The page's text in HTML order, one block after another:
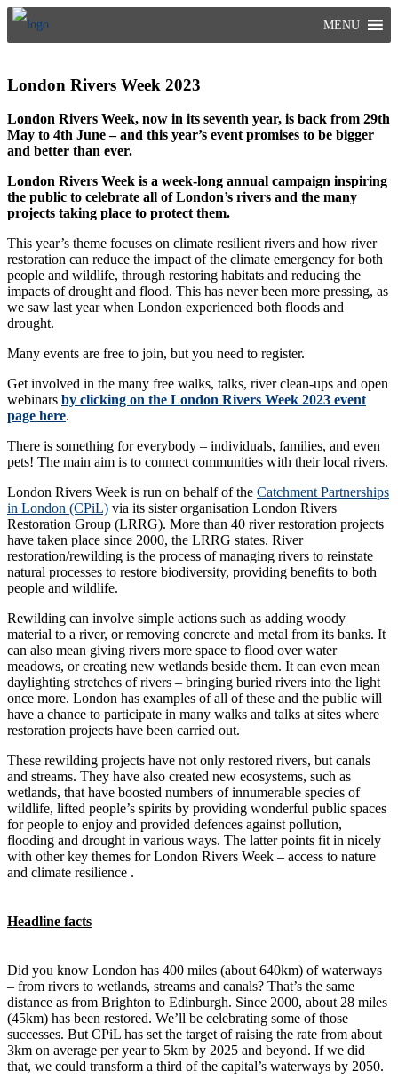
Skip
content
MENU
London Rivers Week 2023
London Rivers Week, now in its seventh year, is back from 29th
May to 4th June– and this year’s event promises to be bigger
and better than ever.
London Rivers Week is a week-long annual campaign inspiring
the public to celebrate all of London’s rivers and the many
projects taking place to protect them.
This year’s theme focuses on climate resilient rivers and how river
restoration can reduce the impact of the climate emergency for both
people and wildlife, through restoring habitats and reducing the
impacts of drought and flood. This has never been more pressing, as
we saw last year when London experienced both floods and
drought.
Many events are free to join, but you need to register.
Get involved in the many free walks, talks, river clean-ups and open
webinars by clicking on the London Rivers Week 2023 event
page here.
There is something for everybody – individuals, families, and even
pets! The main aim is to connect communities with their local rivers.
London Rivers Week is run on behalf of the Catchment Partnerships
in London (CPiL) via its sister organisation London Rivers
Restoration Group (LRRG). More than 40 river restoration projects
have taken place since 2000, the LRRG states. River
restoration/rewilding is the process of managing rivers to reinstate
natural processes to restore biodiversity, providing benefits to both
people and wildlife.
Rewilding can involve simple actions such as adding woody
material to a river, or removing concrete and metal from its banks. It
can also mean giving rivers more space to flood over water
meadows, or creating new wetlands beside them. It can even mean
daylighting stretches of rivers – bringing buried rivers into the light
once more. London has examples of all of these and the public will
have a chance to participate in many walks and talks at sites where
restoration projects have been carried out.
These rewilding projects have not only restored rivers, but canals
and streams. They have also created new ecosystems, such as
wetlands, that have boosted numbers of innumerable species of
wildlife, lifted people’s spirits by providing wonderful public spaces
for people to enjoy and provided defences against pollution,
flooding and drought in various ways. The latter points fit in nicely
with other key themes for London Rivers Week – access to nature
and climate resilience .
Headline facts
Did you know London has 400 miles (about 640km) of waterways
– from rivers to wetlands, streams and canals? That’s the same
distance as from Brighton to Edinburgh. Since 2000, about 28 miles
(45km) has been restored. We’ll be celebrating some of those
successes. But CPiL has set the target of raising the rate from about
3km on average per year to 5km by 2025 and beyond. If we did
that, we could transform a third of the capital’s waterways by 2050.